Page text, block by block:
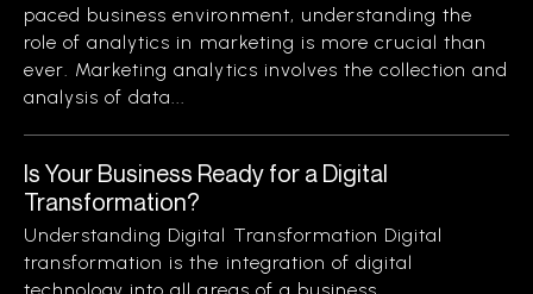
paced business environment, understanding the
role of analytics in marketing is more crucial than
ever. Marketing analytics involves the collection and
analysis of data...
Is Your Business Ready for a Digital
Transformation?
Understanding Digital Transformation Digital
transformation is the integration of digital